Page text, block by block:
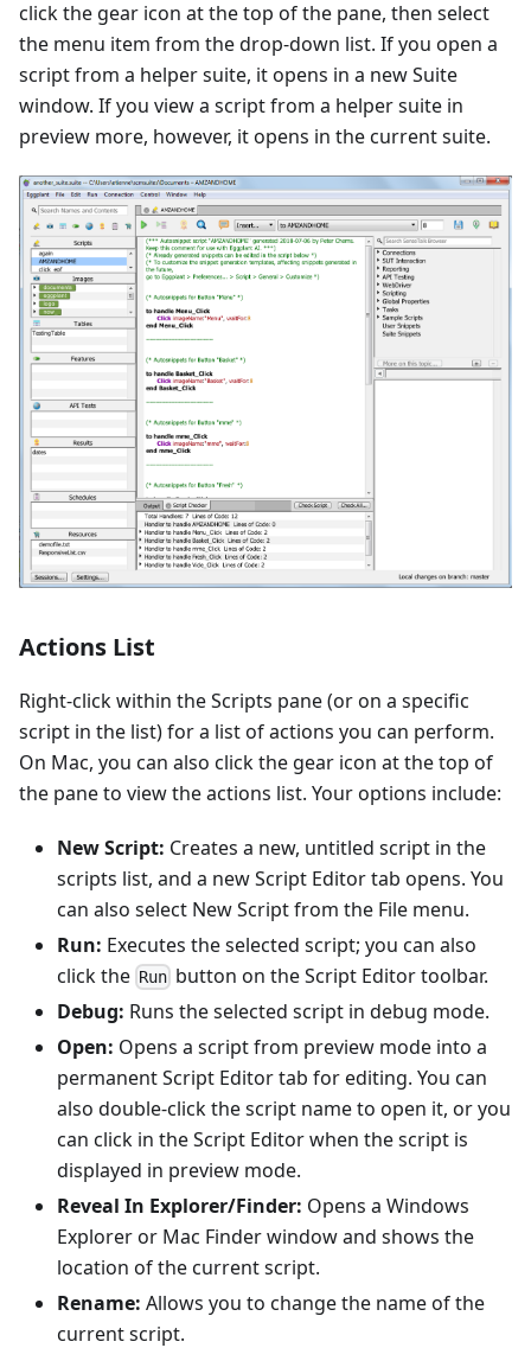
click the gear icon at the top of the pane, then select
the menu item from the drop-down list. If you open a
script from a helper suite, it opens in a new Suite
window. If you view a script from a helper suite in
preview more, however, it opens in the current suite.
Actions List
Right-click within the Scripts pane (or on a specific
script in the list) for a list of actions you can perform.
On Mac, you can also click the gear icon at the top of
the pane to view the actions list. Your options include:
New Script: Creates a new, untitled script in the
scripts list, and a new Script Editor tab opens. You
can also select New Script from the File menu.
Run: Executes the selected script; you can also
click the Run button on the Script Editor toolbar.
Debug: Runs the selected script in debug mode.
Open: Opens a script from preview mode into a
permanent Script Editor tab for editing. You can
also double-click the script name to open it, or you
can click in the Script Editor when the script is
displayed in preview mode.
Reveal In Explorer/Finder: Opens a Windows
Explorer or Mac Finder window and shows the
location of the current script.
Rename: Allows you to change the name of the
current script.